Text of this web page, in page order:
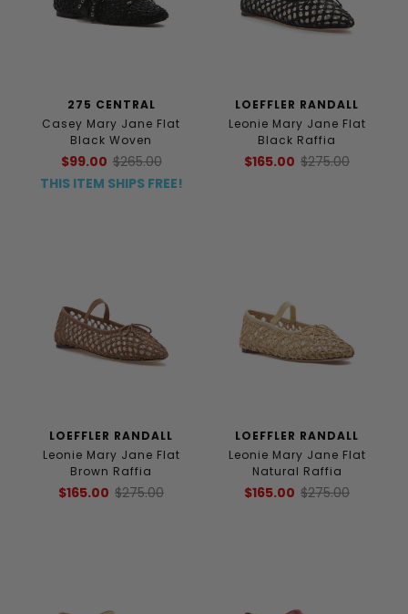
275 CENTRAL
Casey Mary Jane Flat
Black Woven
$99.00 $265.00
THIS ITEM SHIPS FREE!
LOEFFLER RANDALL
Leonie Mary Jane Flat
Black Raffia
$165.00 $275.00
LOEFFLER RANDALL
Leonie Mary Jane Flat
Brown Raffia
$165.00 $275.00
LOEFFLER RANDALL
Leonie Mary Jane Flat
Natural Raffia
$165.00 $275.00